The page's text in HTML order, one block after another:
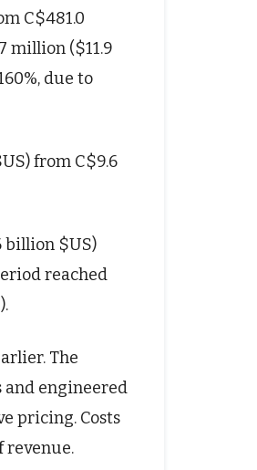
C$481.0
million ($11.9
due to
from C$9.6
billion $US)
reached
The
engineered
pricing. Costs
revenue.